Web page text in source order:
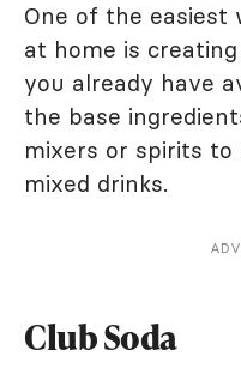
One of the easiest
at home is
you already have
the base
mixers or spirits
mixed drinks.
Club Soda